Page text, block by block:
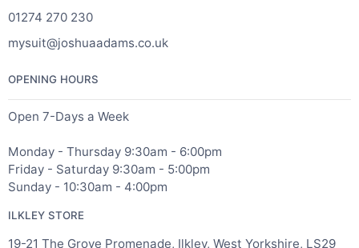
01274 270 230
mysuit@joshuaadams.co.uk
OPENING HOURS
Open 7-Days a Week
Monday - Thursday 9:30am - 6:00pm
Friday - Saturday 9:30am - 5:00pm
Sunday - 10:30am - 4:00pm
ILKLEY STORE
19-21 The Grove Promenade, Ilkley, West Yorkshire, LS29